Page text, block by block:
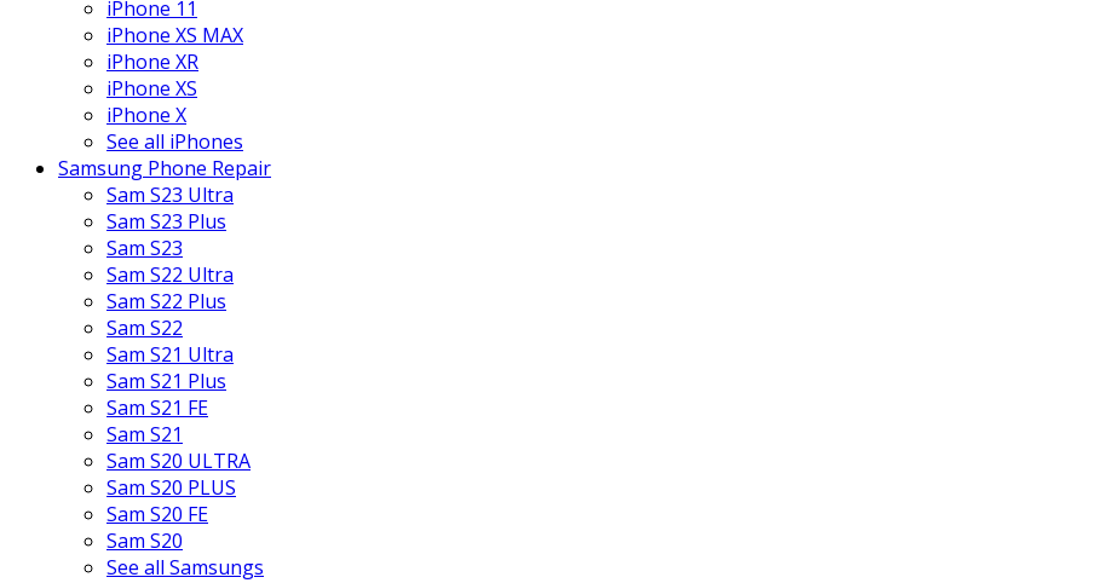
iPhone 11
iPhone XS MAX
iPhone XR
iPhone XS
iPhone X
See all iPhones
Samsung Phone Repair
Sam S23 Ultra
Sam S23 Plus
Sam S23
Sam S22 Ultra
Sam S22 Plus
Sam S22
Sam S21 Ultra
Sam S21 Plus
Sam S21 FE
Sam S21
Sam S20 ULTRA
Sam S20 PLUS
Sam S20 FE
Sam S20
See all Samsungs